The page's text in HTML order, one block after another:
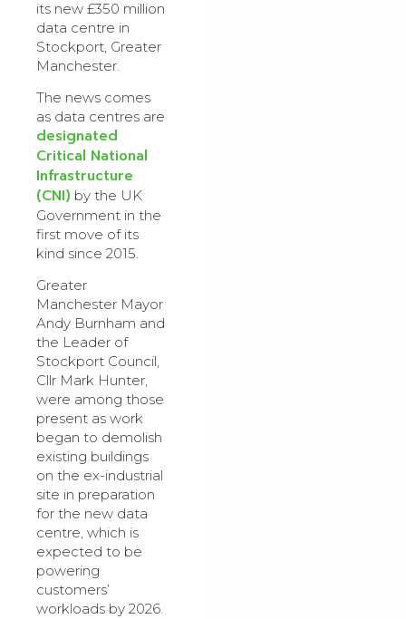
its new £350 million
data centre in
Stockport, Greater
Manchester.
The news comes
as data centres are
designated
Critical National
Infrastructure
(CNI) by the UK
Government in the
first move of its
kind since 2015.
Greater
Manchester Mayor
Andy Burnham and
the Leader of
Stockport Council,
Cllr Mark Hunter,
were among those
present as work
began to demolish
existing buildings
on the ex-industrial
site in preparation
for the new data
centre, which is
expected to be
powering
customers’
workloads by 2026.